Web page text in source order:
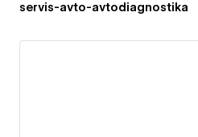
servis-avto-avtodiagnostika